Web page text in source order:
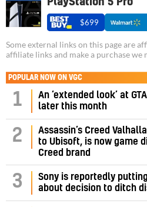
PlayStation 5 Pro
$699
Some external links on this page are
affiliate links and make a purchase we
POPULAR NOW ON VGC
1
An ‘extended look’ at
later this month
2
Assassin’s Creed
to Ubisoft, is now game
Creed brand
3
Sony is reportedly
about decision to ditch